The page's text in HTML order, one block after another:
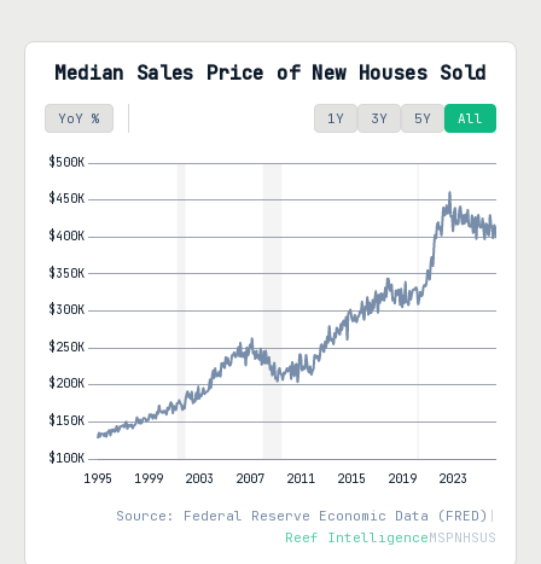
Median Sales Price of New Houses Sold
YoY % 1Y 3Y 5Y All
Source: Federal Reserve Economic Data (FRED) |
Reef IntelligenceMSPNHSUS